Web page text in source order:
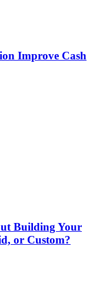
Improve Cash
Building Your
or Custom?